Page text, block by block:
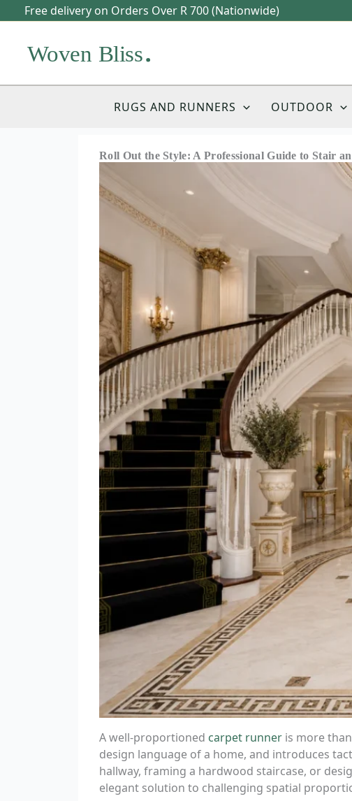
to
Free delivery on Orders Over R 700 (Nationwide)
RUGS AND RUNNERS OUTDOOR
Roll Out the Style: A Professional Guide to Stair
A well-proportioned carpet runner is more
design language of a home, and introduces
hallway, framing a hardwood staircase, or
elegant solution to challenging spatial